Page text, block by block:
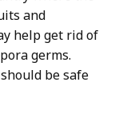
and
help get rid of
germs.
be safe